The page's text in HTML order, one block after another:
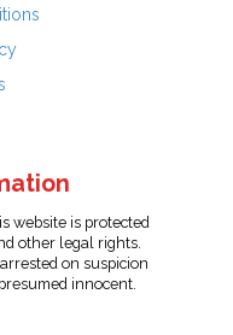
website is protected
other legal rights.
on suspicion
innocent.